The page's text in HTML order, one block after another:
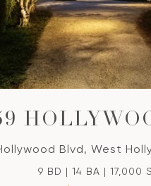
Blvd, West
9 BD | 14 BA | 17,000
VIEW PROPERTY